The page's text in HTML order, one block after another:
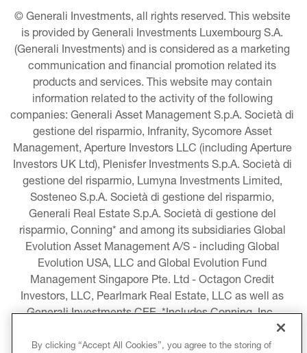
© Generali Investments, all rights reserved. This website
is provided by Generali Investments Luxembourg S.A.
(Generali Investments) and is considered as a marketing
communication and financial promotion related its
products and services. This website may contain
information related to the activity of the following
companies: Generali Asset Management S.p.A. Società di
gestione del risparmio, Infranity, Sycomore Asset
Management, Aperture Investors LLC (including Aperture
Investors UK Ltd), Plenisfer Investments S.p.A. Società di
gestione del risparmio, Lumyna Investments Limited,
Sosteneo S.p.A. Società di gestione del risparmio,
Generali Real Estate S.p.A. Società di gestione del
risparmio, Conning* and among its subsidiaries Global
Evolution Asset Management A/S - including Global
Evolution USA, LLC and Global Evolution Fund
Management Singapore Pte. Ltd - Octagon Credit
Investors, LLC, Pearlmark Real Estate, LLC as well as
Generali Investments CEE. *Includes Conning, Inc.,
Conning Asset Management Limited, Conning Asia
Pacific Limited, Conning Investment Products, Inc.,
By clicking “Accept All Cookies”, you agree to the storing of